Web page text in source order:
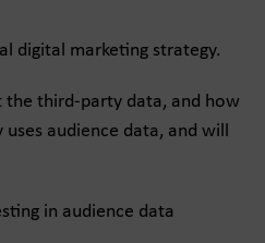
digital marketing strategy.
the third-party data, and how
audience data, and will
in audience data